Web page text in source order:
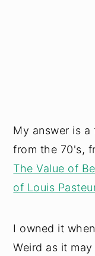
My answer is
from the 70's,
The Value of
of Louis
I owned it
Weird as it